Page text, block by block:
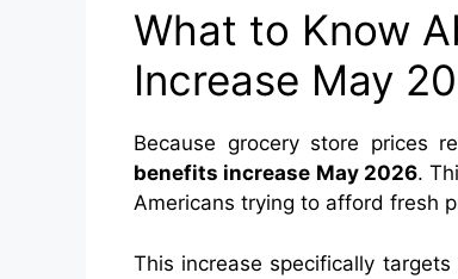
What to Know
Increase May
Because grocery store prices
benefits increase May 2026.
Americans trying to afford fresh
This increase specifically